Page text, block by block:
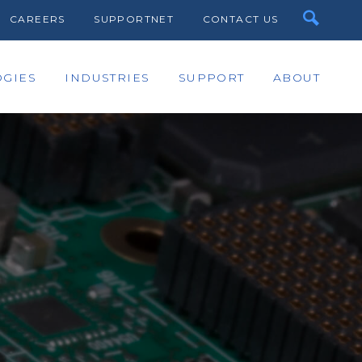
CAREERS SUPPORTNET CONTACT US
INDUSTRIES SUPPORT ABOUT